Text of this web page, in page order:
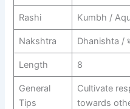
Rashi Kumbh /
Nakshtra Dhanishta /
Length 8
General
Tips
Cultivate
towards